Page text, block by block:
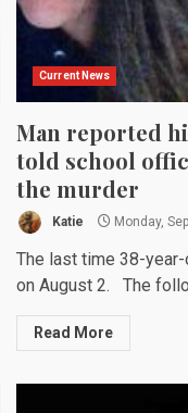
Current News
Man reported
told school
the murder
Katie Monday,
The last time 38-
on August 2. The
Read More